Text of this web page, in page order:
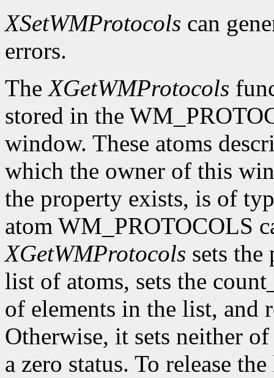
XSetWMProtocols can
errors.
TheXGetWMProtocols
stored in the
window. These atoms
which the owner of this
the property exists, is of
atom WM_PROTOCOLS
XGetWMProtocols sets
list of atoms, sets the
of elements in the list, and
Otherwise, it sets neither
a zero status. To release